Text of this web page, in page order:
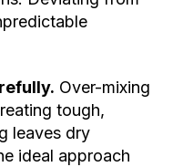
Over-mixing
tough,
leaves dry
ideal approach